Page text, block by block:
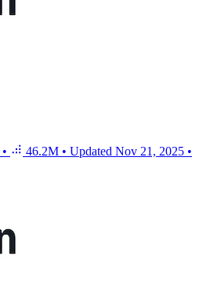
• 46.2M • Updated Nov 21, 2025 •